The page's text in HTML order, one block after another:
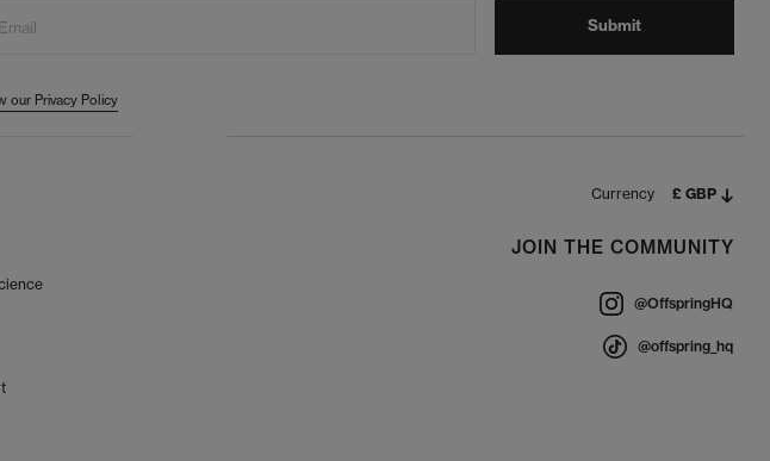
Email Submit
our Privacy Policy
Currency £ GBP
JOIN THE COMMUNITY
@OffspringHQ
@offspring_hq